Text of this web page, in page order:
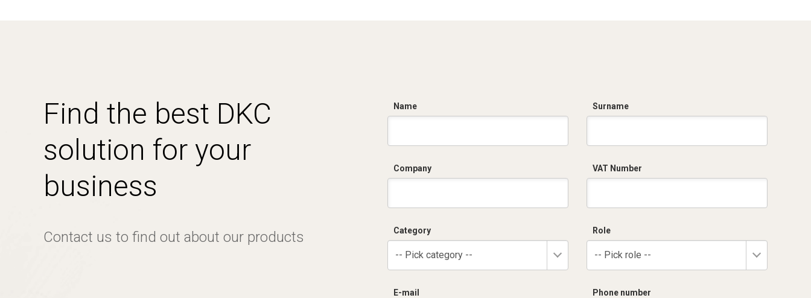
Find the best DKC
solution for your
business
Contact us to find out about our products
Name Surname
Company VAT Number
Category
-- Pick category --
Role
-- Pick role --
E-mail Phone number